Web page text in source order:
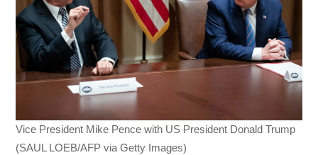
Vice President Mike Pence with US President Donald Trump
(SAUL LOEB/AFP via Getty Images)